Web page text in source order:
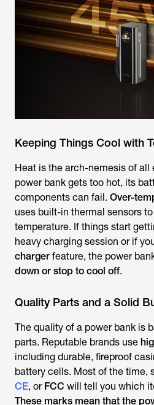
Keeping Things Cool with
Heat is the arch-nemesis of all
power bank gets too hot, its
components can fail. Over-
uses built-in thermal sensors
temperature. If things start
heavy charging session or if
charger feature, the power
down or stop to cool off.
Quality Parts and a Solid
The quality of a power bank is
parts. Reputable brands use
including durable, fireproof
battery cells. Most of the time,
CE, or FCC will tell you which
These marks mean that the